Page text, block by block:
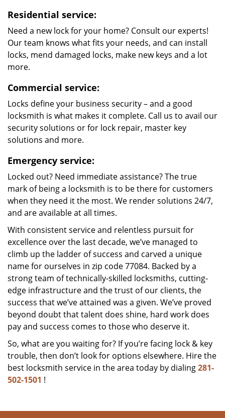
Residential service:
Need a new lock for your home? Consult our experts!
Our team knows what fits your needs, and can install
locks, mend damaged locks, make new keys and a lot
more.
Commercial service:
Locks define your business security – and a good
locksmith is what makes it complete. Call us to avail our
security solutions or for lock repair, master key
solutions and more.
Emergency service:
Locked out? Need immediate assistance? The true
mark of being a locksmith is to be there for customers
when they need it the most. We render solutions 24/7,
and are available at all times.
With consistent service and relentless pursuit for
excellence over the last decade, we’ve managed to
climb up the ladder of success and carved a unique
name for ourselves in zip code 77084. Backed by a
strong team of technically-skilled locksmiths, cutting-
edge infrastructure and the trust of our clients, the
success that we’ve attained was a given. We’ve proved
beyond doubt that talent does shine, hard work does
pay and success comes to those who deserve it.
So, what are you waiting for? If you’re facing lock & key
trouble, then don’t look for options elsewhere. Hire the
best locksmith service in the area today by dialing281-
502-1501 !